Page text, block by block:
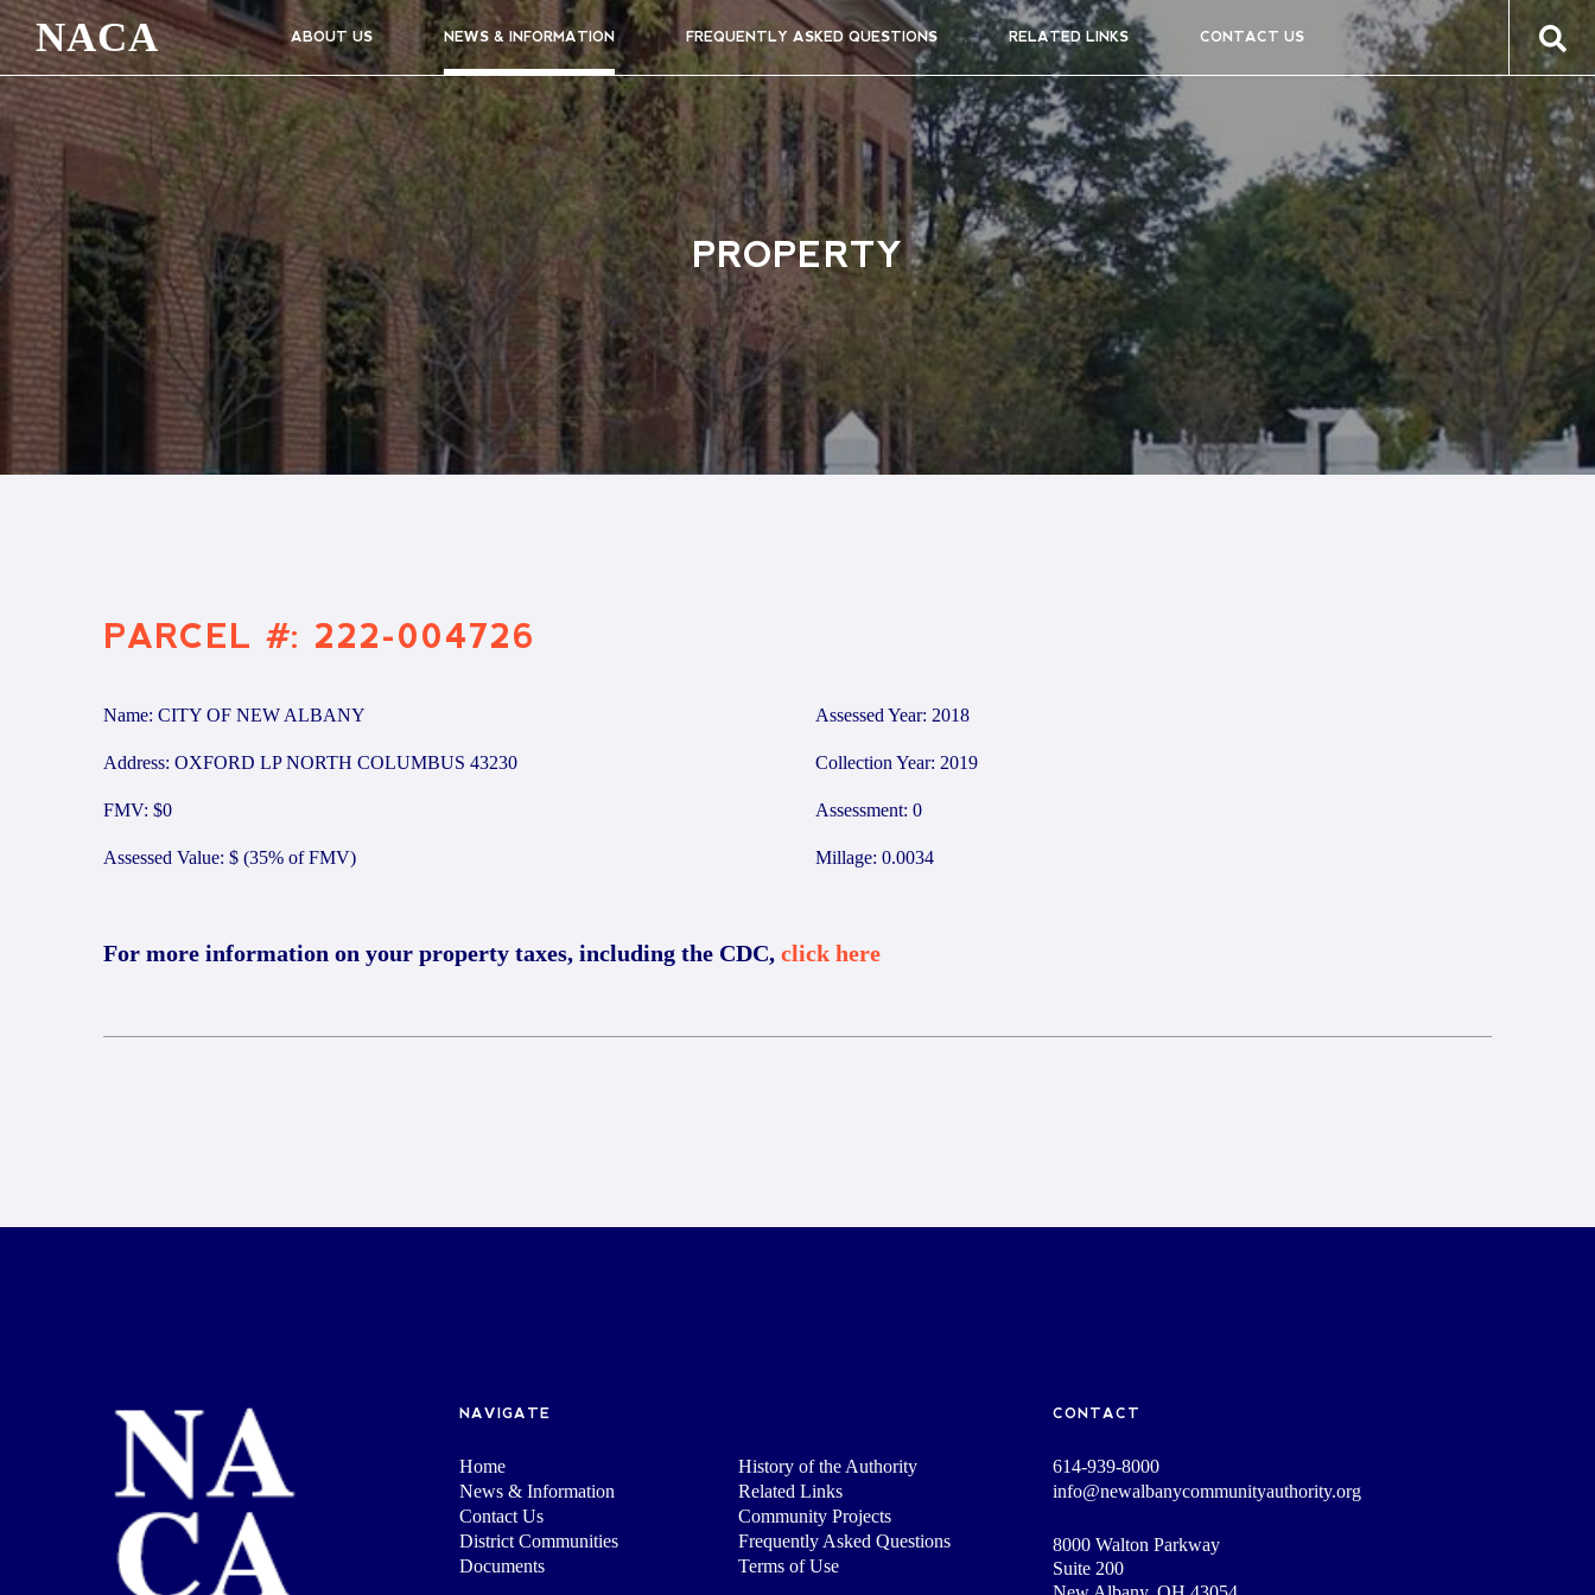
NACA ABOUT US NEWS & INFORMATION FREQUENTLY ASKED QUESTIONS RELATED LINKS CONTACT US
PROPERTY
PARCEL #: 222-004726
Name: CITY OF NEW ALBANY
Address: OXFORD LP NORTH COLUMBUS 43230
FMV: $0
Assessed Value: $ (35% of FMV)
Assessed Year: 2018
Collection Year: 2019
Assessment: 0
Millage: 0.0034
For more information on your property taxes, including the CDC, click here
NAVIGATE
Home
History of the Authority
News & Information
Related Links
Contact Us
Community Projects
District Communities
Frequently Asked Questions
Documents
Terms of Use
CONTACT
614-939-8000
info@newalbanycommunityauthority.org
8000 Walton Parkway
Suite 200